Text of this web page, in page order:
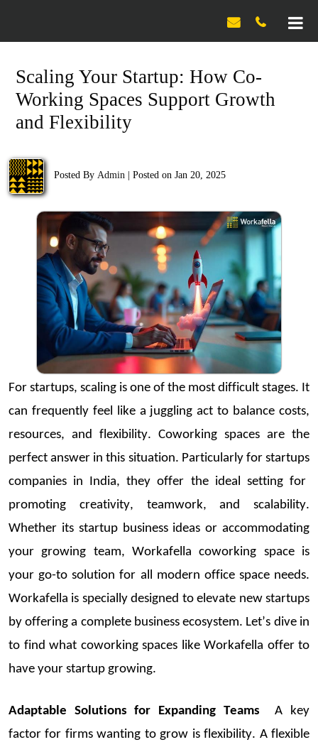

Scaling Your Startup: How Co-
Working Spaces Support Growth
and Flexibility
Posted By Admin Posted on Jan 20, 2025
For startups, scaling is one of the most difficult stages. It
can frequentlyfeel like a juggling act to balance costs,
resources, and flexibility. Coworking spaces are the
perfect answer in this situation. Particularly for startups
companies in India, they offer the ideal setting for
promoting creativity, teamwork, and scalability.
Whether its startupbusiness ideas or accommodating
your growing team, Workafella coworking space is
your go-to solution for all modern office space needs.
Workafella is specially designed to elevate newstartups
by offering a complete business ecosystem. Let’s dive in
to find what coworkingspaces like Workafella offer to
have your startup growing.
Adaptable Solutions for Expanding Teams
A key
factor for firms wanting to grow is flexibility. A flexible